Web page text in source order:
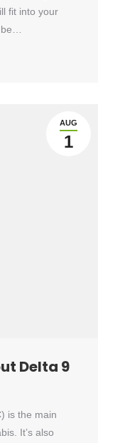
fit into your
AUG
1
Delta 9
is the main
It’s also